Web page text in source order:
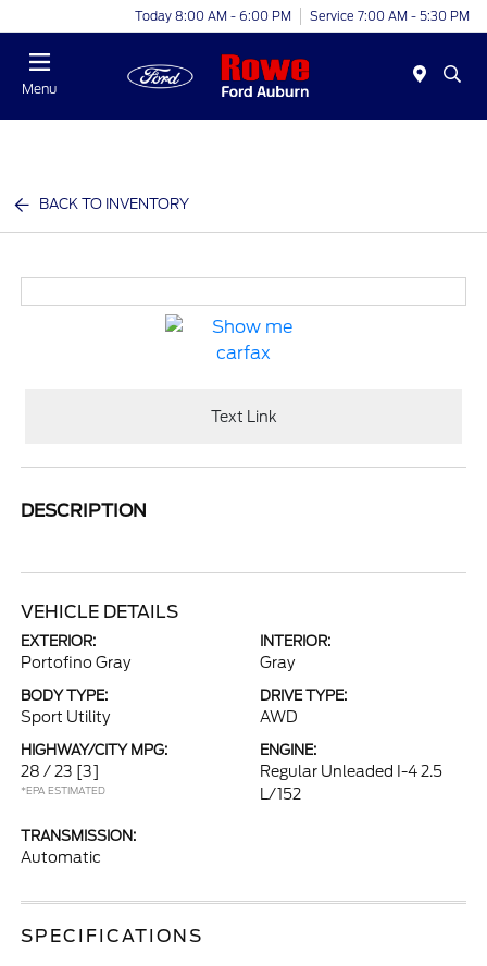
Today 8:00 AM - 6:00 PM Service 7:00 AM - 5:30 PM
Menu
BACK TO INVENTORY
Text Link
DESCRIPTION
VEHICLE DETAILS
EXTERIOR:
Portofino Gray
INTERIOR:
Gray
BODY TYPE:
Sport Utility
DRIVE TYPE:
AWD
HIGHWAY/CITY MPG:
28 / 23 [3]
*EPA ESTIMATED
ENGINE:
Regular Unleaded I-4 2.5
L/152
TRANSMISSION:
Automatic
SPECIFICATIONS